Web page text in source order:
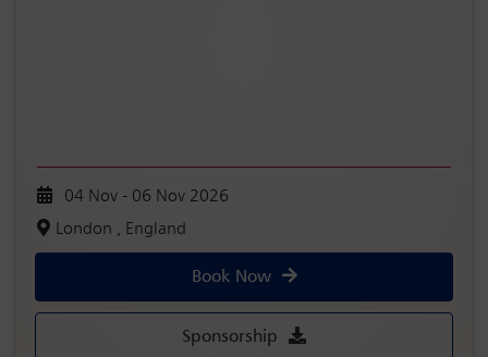
04 Nov - 06 Nov 2026
London , England
Sponsorship
Book Now